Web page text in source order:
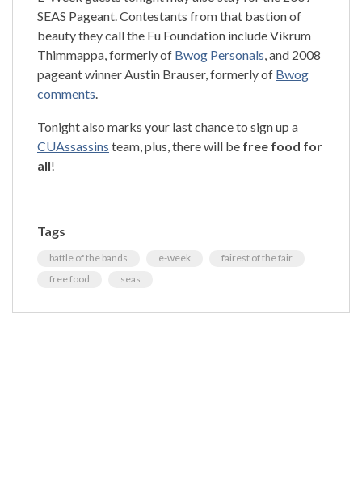
SEAS Pageant. Contestants from that bastion of
beauty they call the Fu Foundation include Vikrum
Thimmappa, formerly of Bwog Personals, and 2008
pageant winner Austin Brauser, formerly of Bwog
comments.
Tonight also marks your last chance to sign up a
CUAssassins team, plus, there will be free food for
all!
Tags
battle of the bands e-week
fairest of the fair
free food
seas